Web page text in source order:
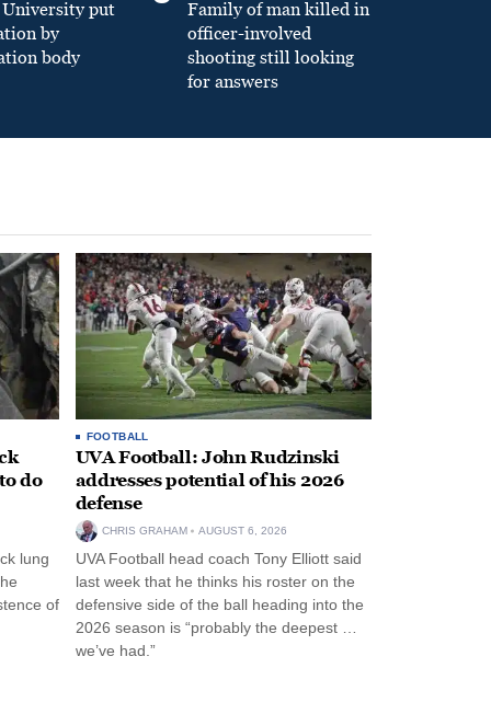
put
by
body
Family of man killed in
officer-involved
shooting still looking
for answers
do
lung
of
FOOTBALL
UVA Football: John Rudzinski
addresses potential of his 2026
defense
CHRIS GRAHAM AUGUST 6, 2026
UVA Football head coach Tony Elliott said
last week that he thinks his roster on the
defensive side of the ball heading into the
2026 season is “probably the deepest …
we’ve had.”